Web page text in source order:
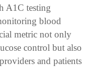
A1C testing
blood
metric not only
control but also
and patients